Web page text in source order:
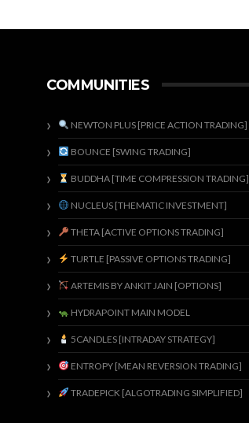
COMMUNITIES
NEWTON PLUS [PRICE ACTION TRADING]
BOUNCE [SWING TRADING]
BUDDHA [TIME COMPRESSION TRADING]
NUCLEUS [THEMATIC INVESTMENT]
THETA [ACTIVE OPTIONS TRADING]
TURTLE [PASSIVE OPTIONS TRADING]
ARTEMIS BY ANKIT JAIN [OPTIONS]
HYDRAPOINT MAIN MODEL
5CANDLES [INTRADAY STRATEGY]
ENTROPY [MEAN REVERSION TRADING]
TRADEPICK [ALGOTRADING SIMPLIFIED]